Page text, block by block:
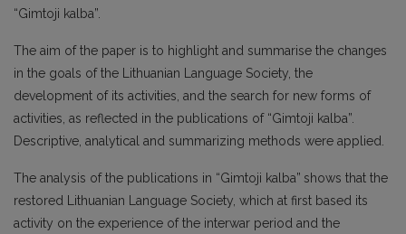
“Gimtoji kalba”.
The aim of the paper is to highlight and summarise the changes
in the goals of the Lithuanian Language Society, the
development of its activities, and the search for new forms of
activities, as reflected in the publications of “Gimtoji kalba”.
Descriptive, analytical and summarizing methods were applied.
The analysis of the publications in “Gimtoji kalba” shows that the
restored Lithuanian Language Society, which at first based its
activity on the experience of the interwar period and the